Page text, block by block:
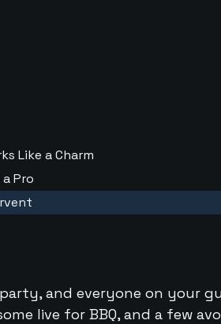
Like a Charm
Pro
party, and everyone on your
live for BBQ, and a few